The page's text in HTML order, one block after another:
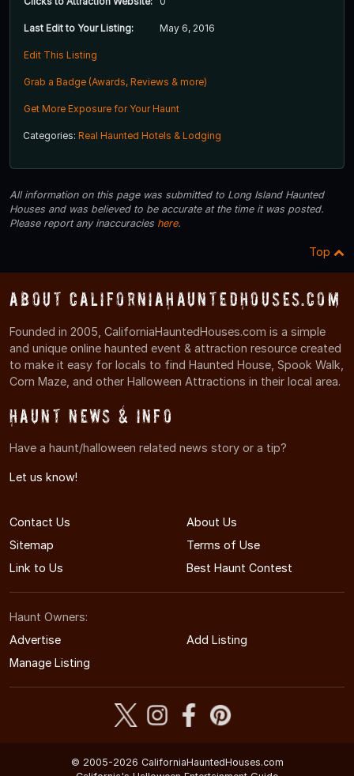
Last Edit to Your Listing: May 6, 2016
Edit This Listing
Grab a Badge (Awards, Reviews & more)
Get More Exposure for Your Haunt
Categories: Real Haunted Hotels & Lodging
All information on this page was submitted to Long Island Haunted
Houses and was believed to be accurate at the time it was posted.
Please report any inaccuracies here.
Top
About CaliforniaHauntedHouses.com
Founded in 2005, CaliforniaHauntedHouses.com is a simple
and unique online haunted event & attraction resource created
to make it easy for locals to find Haunted House, Spook Walk,
Corn Maze, and other Halloween Attractions in their local area.
Haunt News & Info
Have a haunt/halloween related news story or a tip?
Let us know!
Contact Us
About Us
Sitemap
Terms of Use
Link to Us
Best Haunt Contest
Haunt Owners:
Advertise
Add Listing
Manage Listing
© 2005-2026 CaliforniaHauntedHouses.com